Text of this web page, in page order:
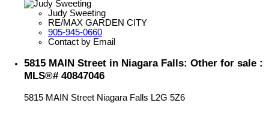
Judy Sweeting
RE/MAX GARDEN CITY
905-945-0660
Contact by Email
5815 MAIN Street in Niagara Falls: Other for sale :
MLS®# 40847046
5815 MAIN Street Niagara Falls L2G 5Z6